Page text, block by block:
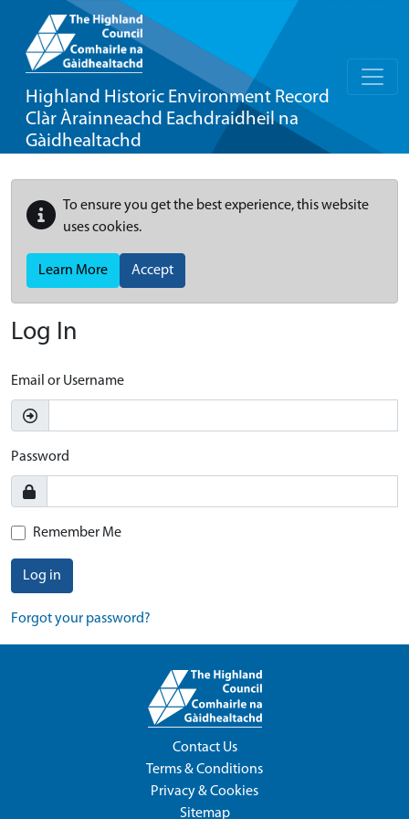
Highland Historic Environment Record
Clàr Àrainneachd Eachdraidheil na
Gàidhealtachd
To ensure you get the best experience, this website
uses cookies.
Learn More Accept
Log In
Email or Username
Password
Remember Me
Log in
Forgot your password?
Contact Us
Terms & Conditions
Privacy & Cookies
Sitemap